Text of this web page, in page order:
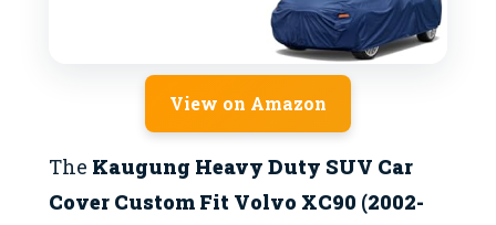
View on Amazon
The Kaugung Heavy Duty SUV Car
Cover Custom Fit Volvo XC90 (2002-